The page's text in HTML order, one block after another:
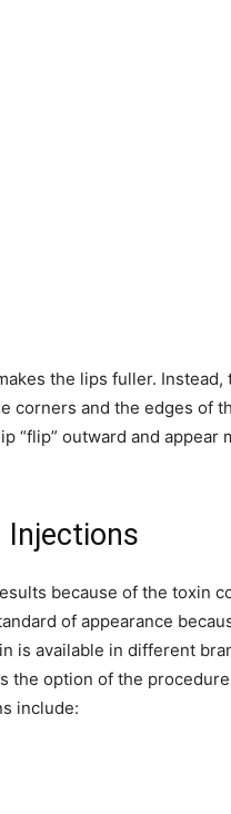
the lips fuller.
corners and the edges of
“flip” outward and appear
Injections
because of the toxin
of appearance
is available in different
the option of the
include: